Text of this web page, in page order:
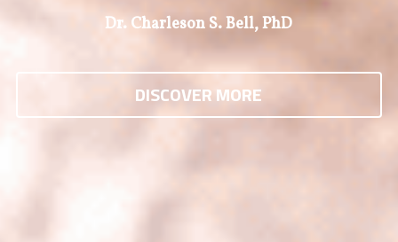
Dr. Charleson S. Bell, PhD
DISCOVER MORE